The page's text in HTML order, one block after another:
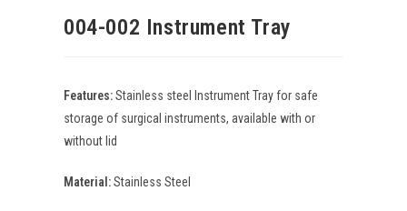
004-002 Instrument Tray
Features:Stainless steel Instrument Tray for safe
storage of surgical instruments, available with or
without lid
Material:Stainless Steel